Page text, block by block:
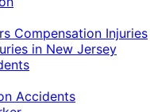
Compensation Injuries
in New Jersey
Accidents